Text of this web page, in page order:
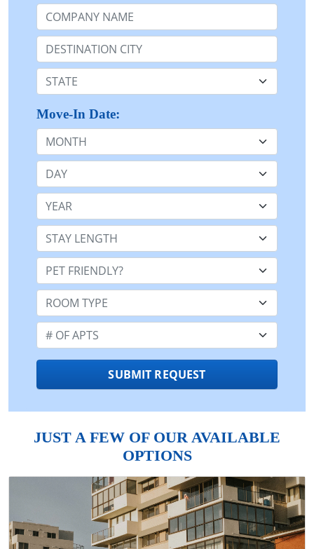
Company Name or n/a:
Destination:
State:
Move-In Date:
Month
Day
Year
Stay Length:
Pet Friendly:
Room Type:
Number of Apts:
SUBMIT REQUEST
JUST A FEW OF OUR AVAILABLE
OPTIONS